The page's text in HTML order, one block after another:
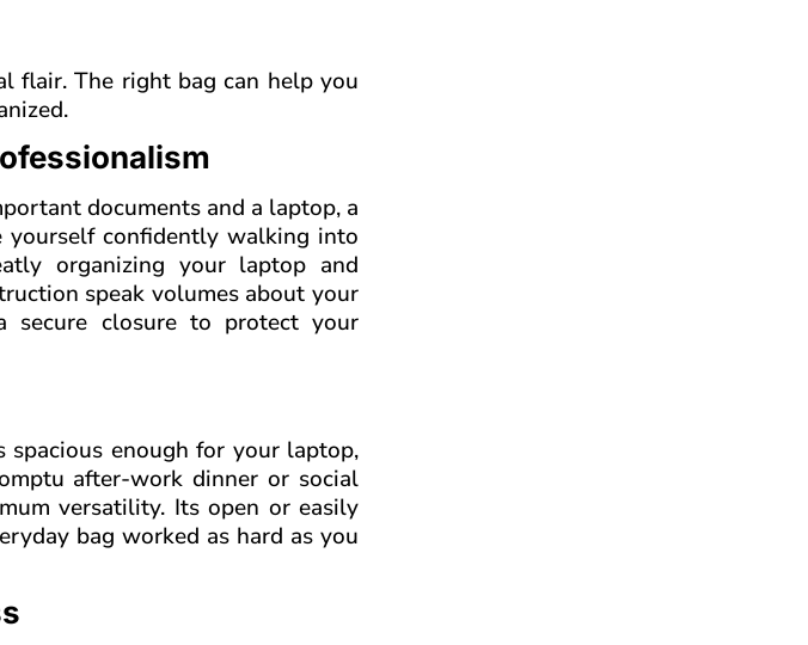
flair. The right bag can help you
documents and a laptop, a
yourself confidently walking into
organizing your laptop and
speak volumes about your
secure closure to protect your
spacious enough for your laptop,
after-work dinner or social
versatility. Its open or easily
bag worked as hard as you